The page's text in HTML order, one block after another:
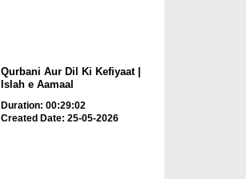
Qurbani Aur Dil Ki Kefiyaat |
Islah e Aamaal
Duration: 00:29:02
Created Date: 25-05-2026